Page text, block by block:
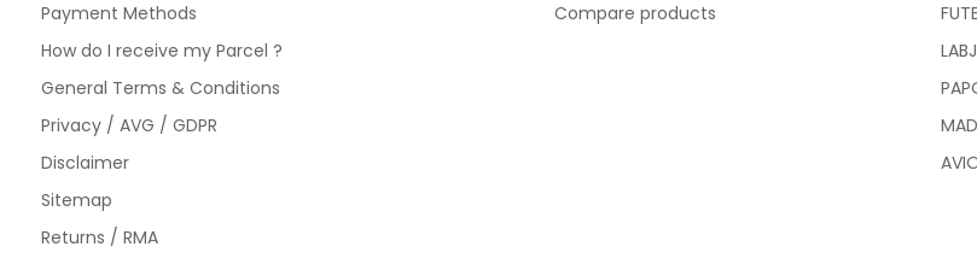
Payment Methods
How do I receive my Parcel ?
General Terms & Conditions
Privacy / AVG / GDPR
Disclaimer
Sitemap
Returns / RMA
Compare products